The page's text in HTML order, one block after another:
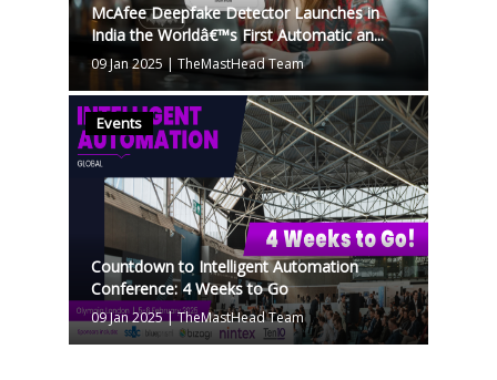
McAfee Deepfake Detector Launches in
India the Worldâ€™s First Automatic an...
09 Jan 2025 | TheMastHead Team
Events
Countdown to Intelligent Automation
Conference: 4 Weeks to Go
09 Jan 2025|TheMastHead Team